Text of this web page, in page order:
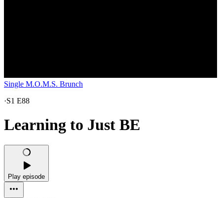
Single M.O.M.S. Brunch
·S1 E88
Learning to Just BE
Play episode